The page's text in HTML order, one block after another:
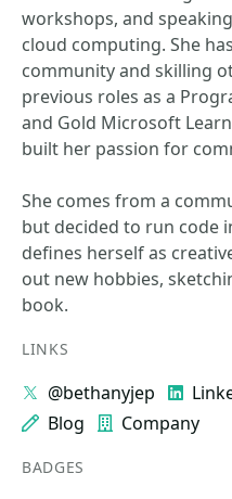
workshops, and
cloud computing. She
community and skilling
previous roles as a
and Gold Microsoft
built her passion for
She comes from a
but decided to run code
defines herself as
out new hobbies,
book.
LINKS
@bethanyjep
Blog
Company
BADGES